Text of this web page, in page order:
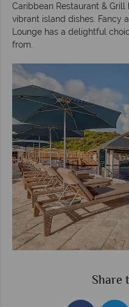
Caribbean Restaurant & Grill
vibrant island dishes. Fancy
Lounge has a delightful
from.
Share